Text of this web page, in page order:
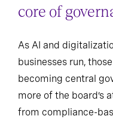
core of
As AI and
businesses run,
becoming central
more of the board’s
from compliance-